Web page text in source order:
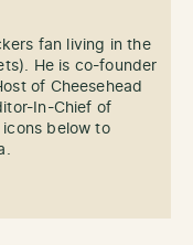
fan living in the
He is co-founder
of Cheesehead
In-Chief of
icons below to